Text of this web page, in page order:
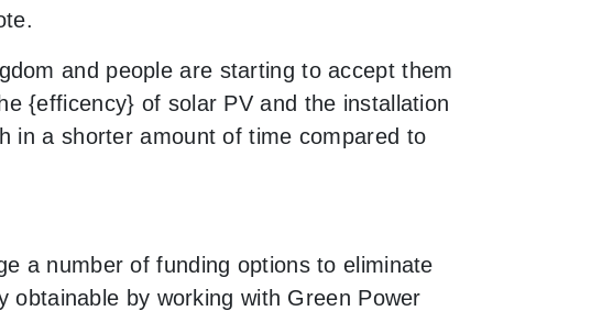
and people are starting to accept them
{efficency} of solar PV and the installation
in a shorter amount of time compared to
a number of funding options to eliminate
by working with Green Power